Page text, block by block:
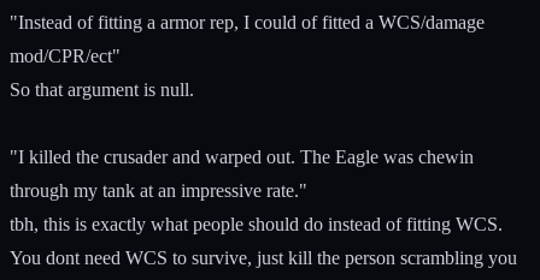
"Instead of fitting a armor rep, I could of fitted a WCS/damage
mod/CPR/ect"
So that argument is null.
"I killed the crusader and warped out. The Eagle was chewin
through my tank at an impressive rate."
tbh, this is exactly what people should do instead of fitting WCS.
You dont need WCS to survive, just kill the person scrambling you